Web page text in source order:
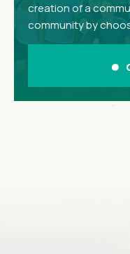
creation of a
community by